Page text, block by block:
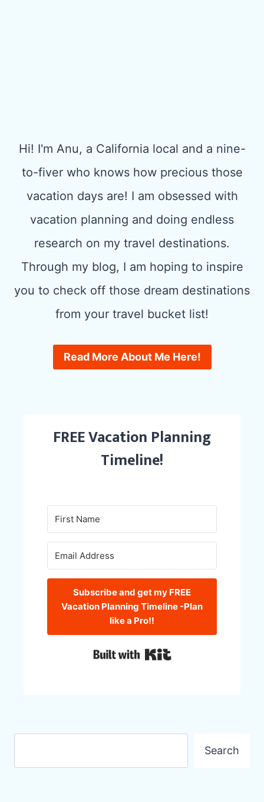
Hi! I'm Anu, a California local and a nine-
to-fiver who knows how precious those
vacation days are! I am obsessed with
vacation planning and doing endless
research on my travel destinations.
Through my blog, I am hoping to inspire
you to check off those dream destinations
from your travel bucket list!
Read More About Me Here!
FREE Vacation Planning
Timeline!
Subscribe and get my FREE
Vacation Planning Timeline -Plan
like a Pro!!
Built with Kit
Search